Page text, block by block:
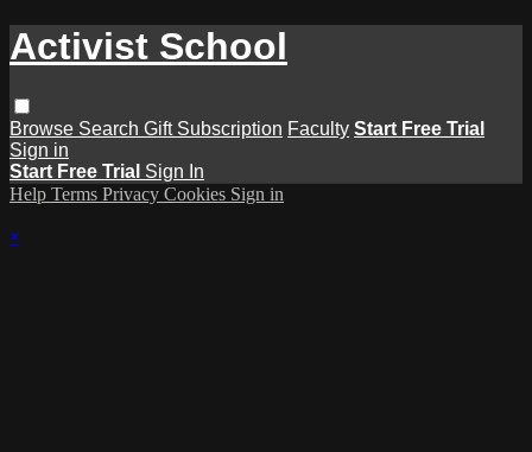
Activist School
Browse Search Gift Subscription Faculty Start Free Trial
Sign in
Start Free Trial Sign In
Help Terms Privacy Cookies Sign in
×